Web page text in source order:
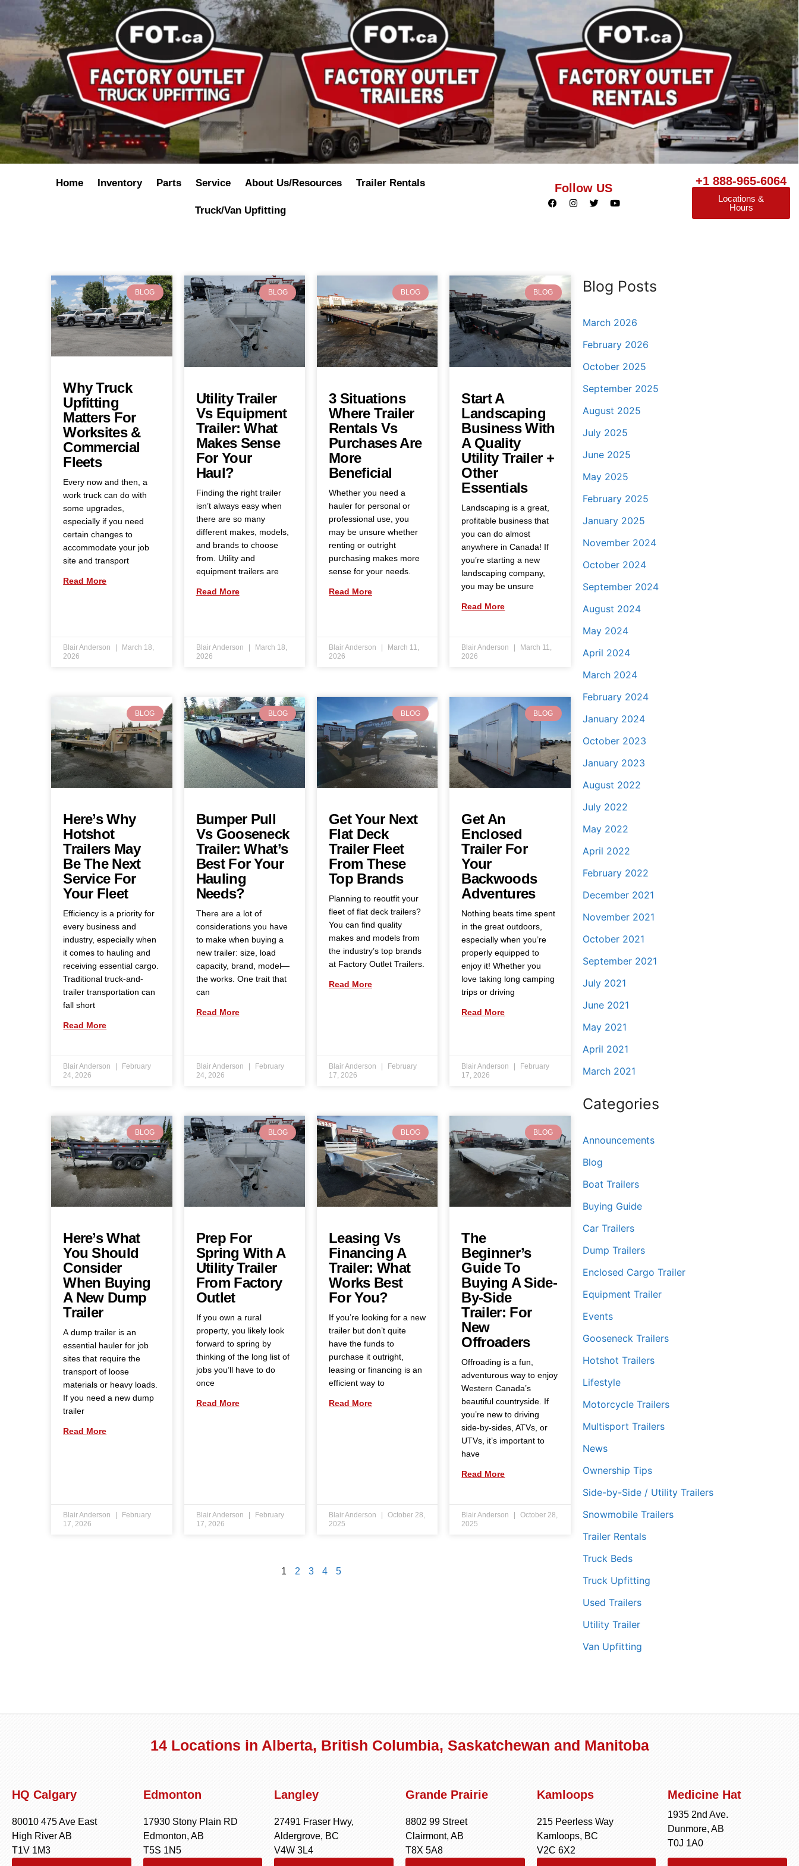
Home Inventory Parts Service About Us/Resources Trailer Rentals
Truck/Van Upfitting
Follow US
+1 888-965-6064
Locations &
Hours
BLOG
Why Truck
Upfitting
Matters For
Worksites &
Commercial
Fleets
Every now and then, a
work truck can do with
some upgrades,
especially if you need
certain changes to
accommodate your job
site and transport
Read More
Blair Anderson
March 18,
2026
BLOG
Utility Trailer
Vs Equipment
Trailer: What
Makes Sense
For Your
Haul?
Finding the right trailer
isn’t always easy when
there are so many
different makes, models,
and brands to choose
from. Utility and
equipment trailers are
Read More
Blair Anderson
March 18,
2026
BLOG
3 Situations
Where Trailer
Rentals Vs
Purchases Are
More
Beneficial
Whether you need a
hauler for personal or
professional use, you
may be unsure whether
renting or outright
purchasing makes more
sense for your needs.
Read More
Blair Anderson
March 11,
2026
BLOG
Start A
Landscaping
Business With
A Quality
Utility Trailer +
Other
Essentials
Landscaping is a great,
profitable business that
you can do almost
anywhere in Canada! If
you’re starting a new
landscaping company,
you may be unsure
Read More
Blair Anderson
March 11,
2026
BLOG
Here’s Why
Hotshot
Trailers May
Be The Next
Service For
Your Fleet
Efficiency is a priority for
every business and
industry, especially when
it comes to hauling and
receiving essential cargo.
Traditional truck-and-
trailer transportation can
fall short
Read More
Blair Anderson
February
24, 2026
BLOG
Bumper Pull
Vs Gooseneck
Trailer: What’s
Best For Your
Hauling
Needs?
There are a lot of
considerations you have
to make when buying a
new trailer: size, load
capacity, brand, model—
the works. One trait that
can
Read More
Blair Anderson
February
24, 2026
BLOG
Get Your Next
Flat Deck
Trailer Fleet
From These
Top Brands
Planning to reoutfit your
fleet of flat deck trailers?
You can find quality
makes and models from
the industry’s top brands
at Factory Outlet Trailers.
Read More
Blair Anderson
February
17, 2026
BLOG
Get An
Enclosed
Trailer For
Your
Backwoods
Adventures
Nothing beats time spent
in the great outdoors,
especially when you’re
properly equipped to
enjoy it! Whether you
love taking long camping
trips or driving
Read More
Blair Anderson
February
17, 2026
BLOG
Here’s What
You Should
Consider
When Buying
A New Dump
Trailer
A dump trailer is an
essential hauler for job
sites that require the
transport of loose
materials or heavy loads.
If you need a new dump
trailer
Read More
Blair Anderson
February
17, 2026
BLOG
Prep For
Spring With A
Utility Trailer
From Factory
Outlet
If you own a rural
property, you likely look
forward to spring by
thinking of the long list of
jobs you’ll have to do
once
Read More
Blair Anderson
February
17, 2026
BLOG
Leasing Vs
Financing A
Trailer: What
Works Best
For You?
If you’re looking for a new
trailer but don’t quite
have the funds to
purchase it outright,
leasing or financing is an
efficient way to
Read More
Blair Anderson
October 28,
2025
BLOG
The
Beginner’s
Guide To
Buying A Side-
By-Side
Trailer: For
New
Offroaders
Offroading is a fun,
adventurous way to enjoy
Western Canada’s
beautiful countryside. If
you’re new to driving
side-by-sides, ATVs, or
UTVs, it’s important to
have
Read More
Blair Anderson
October 28,
2025
1 2 3 4 5
Blog Posts
March 2026
February 2026
October 2025
September 2025
August 2025
July 2025
June 2025
May 2025
February 2025
January 2025
November 2024
October 2024
September 2024
August 2024
May 2024
April 2024
March 2024
February 2024
January 2024
October 2023
January 2023
August 2022
July 2022
May 2022
April 2022
February 2022
December 2021
November 2021
October 2021
September 2021
July 2021
June 2021
May 2021
April 2021
March 2021
Categories
Announcements
Blog
Boat Trailers
Buying Guide
Car Trailers
Dump Trailers
Enclosed Cargo Trailer
Equipment Trailer
Events
Gooseneck Trailers
Hotshot Trailers
Lifestyle
Motorcycle Trailers
Multisport Trailers
News
Ownership Tips
Side-by-Side / Utility Trailers
Snowmobile Trailers
Trailer Rentals
Truck Beds
Truck Upfitting
Used Trailers
Utility Trailer
Van Upfitting
14 Locations in Alberta, British Columbia, Saskatchewan and Manitoba
HQ Calgary
80010 475 Ave East
High River AB
T1V 1M3
Edmonton
17930 Stony Plain RD
Edmonton, AB
T5S 1N5
Langley
27491 Fraser Hwy,
Aldergrove, BC
V4W 3L4
Grande Prairie
8802 99 Street
Clairmont, AB
T8X 5A8
Kamloops
215 Peerless Way
Kamloops, BC
V2C 6X2
Medicine Hat
1935 2nd Ave.
Dunmore, AB
T0J 1A0